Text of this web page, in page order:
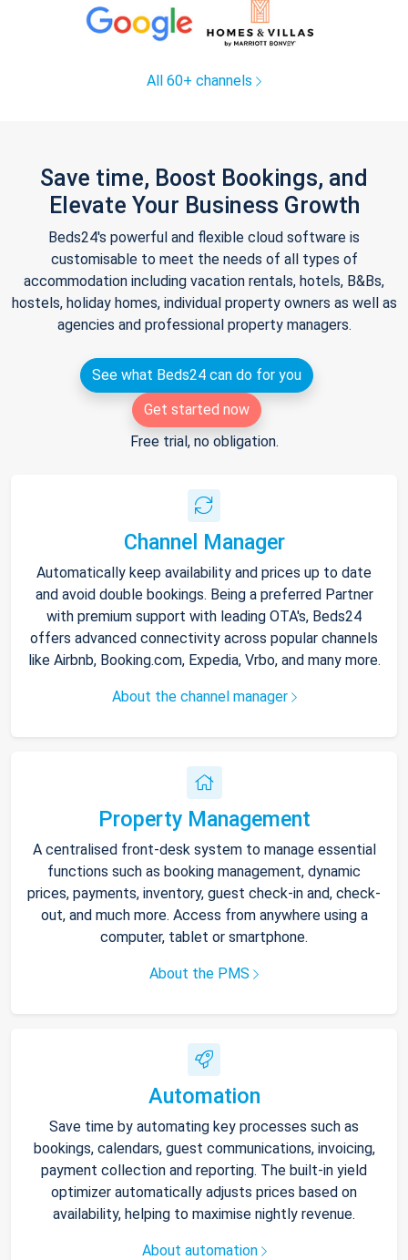
All 60+ channels
Save time, Boost Bookings, and
Elevate Your Business Growth
Beds24's powerful and flexible cloud software is
customisable to meet the needs of all types of
accommodation including vacation rentals, hotels, B&Bs,
hostels, holiday homes, individual property owners as well as
agencies and professional property managers.
See what Beds24 can do for you
Get started now
Free trial, no obligation.
Channel Manager
Automatically keep availability and prices up to date
and avoid double bookings. Being a preferred Partner
with premium support with leading OTA's, Beds24
offers advanced connectivity across popular channels
like Airbnb, Booking.com, Expedia, Vrbo, and many more.
About the channel manager
Property Management
A centralised front-desk system to manage essential
functions such as booking management, dynamic
prices, payments, inventory, guest check-in and, check-
out, and much more. Access from anywhere using a
computer, tablet or smartphone.
About the PMS
Automation
Save time by automating key processes such as
bookings, calendars, guest communications, invoicing,
payment collection and reporting. The built-in yield
optimizer automatically adjusts prices based on
availability, helping to maximise nightly revenue.
About automation